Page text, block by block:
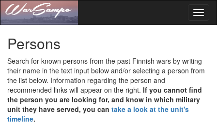
Persons
Search for known persons from the past Finnish wars by writing
their name in the text input below and/or selecting a person from
the list below. Information regarding the person and
recommended links will appear on the right. If you cannot find
the person you are looking for, and know in which military
unit they have served, you can take a look at the unit's
timeline.